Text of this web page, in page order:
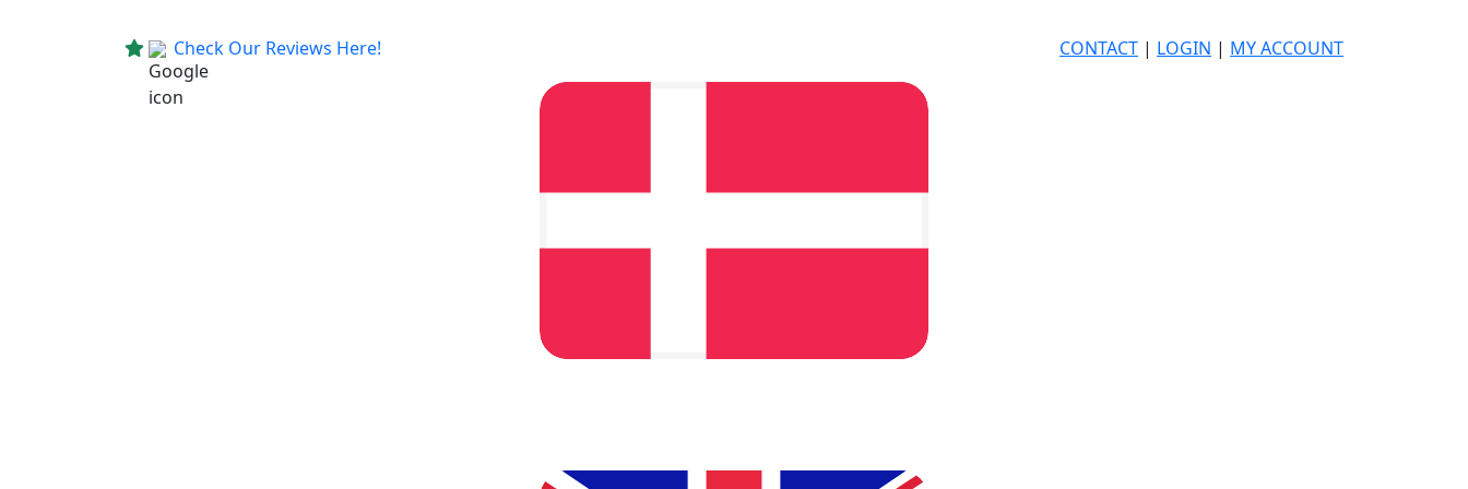
Check Our Reviews Here! CONTACT | LOGIN | MY ACCOUNT